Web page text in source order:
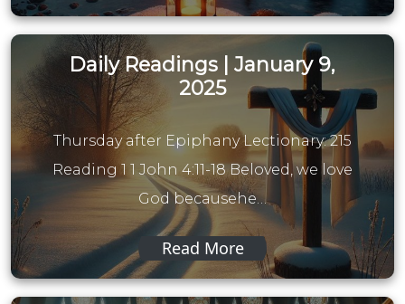
Daily Readings | January 9,
2025
Thursday after Epiphany Lectionary: 215
Reading 1 1 John 4:11-18 Beloved, we love
God becausehe…
Read More